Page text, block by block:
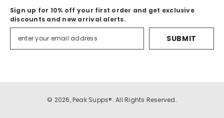
Sign up for 10% off your first order and get exclusive
discounts and new arrival alerts.
SUBMIT
© 2026, Peak Supps®. All Rights Reserved.